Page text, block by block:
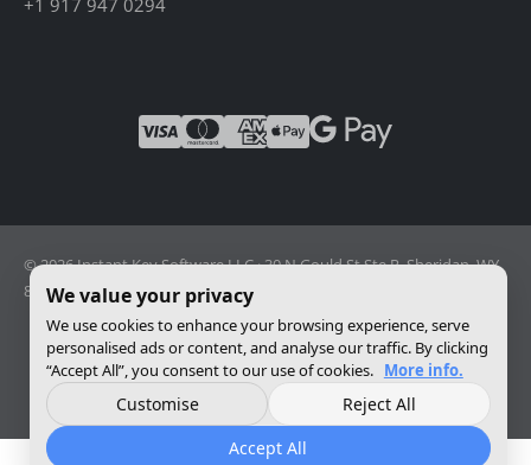
© 2026 Instant Key Software LLC · 30 N Gould St Ste R, Sheridan, WY
82801, USA · Reg. 2026-001856082
Change privacy settings
We value your privacy
We use cookies to enhance your browsing experience, serve
personalised ads or content, and analyse our traffic. By clicking
“Accept All”, you consent to our use of cookies. More info.
Customise
Reject All
Accept All